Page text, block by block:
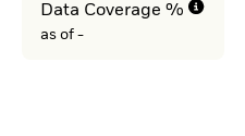
Data Coverage %
as of -